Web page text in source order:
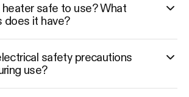
heater safe to use? What
does it have?
safety precautions
use?